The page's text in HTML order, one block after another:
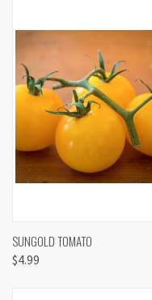
SUNGOLD TOMATO
$4.99